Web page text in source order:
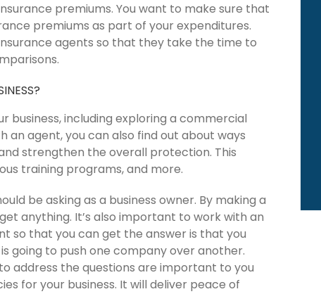
premiums. You want to make sure that
premiums as part of your expenditures.
agents so that they take the time to
business, including exploring a commercial
an agent, you can also find out about ways
strengthen the overall protection. This
training programs, and more.
be asking as a business owner. By making a
anything. It’s also important to work with an
so that you can get the answer is that you
going to push one company over another.
address the questions are important to you
for your business. It will deliver peace of